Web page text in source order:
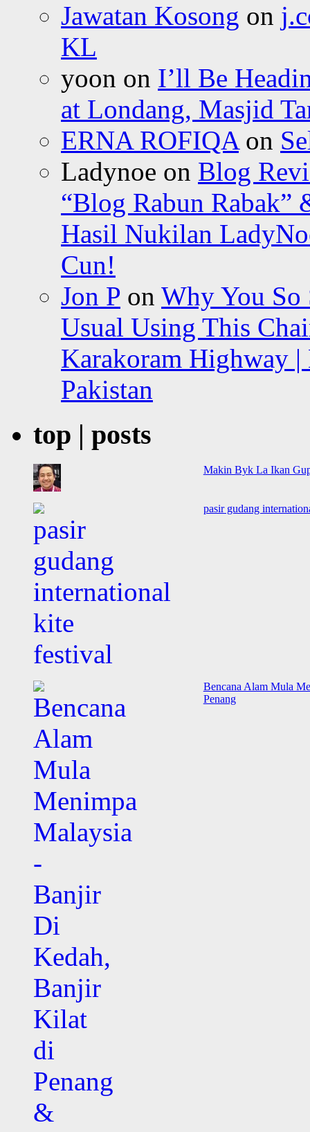
Jawatan Kosong on
KL
yoon on I’ll Be
at Londang, Masjid
ERNA ROFIQAon
Ladynoe on Blog
“Blog Rabun
Hasil Nukilan
Cun!
Jon P on Why You So
Usual Using This
Karakoram Highway
Pakistan
top | posts
Makin Byk La Ikan
pasir gudang
Bencana Alam Mula
Penang